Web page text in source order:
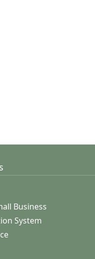
Business
System